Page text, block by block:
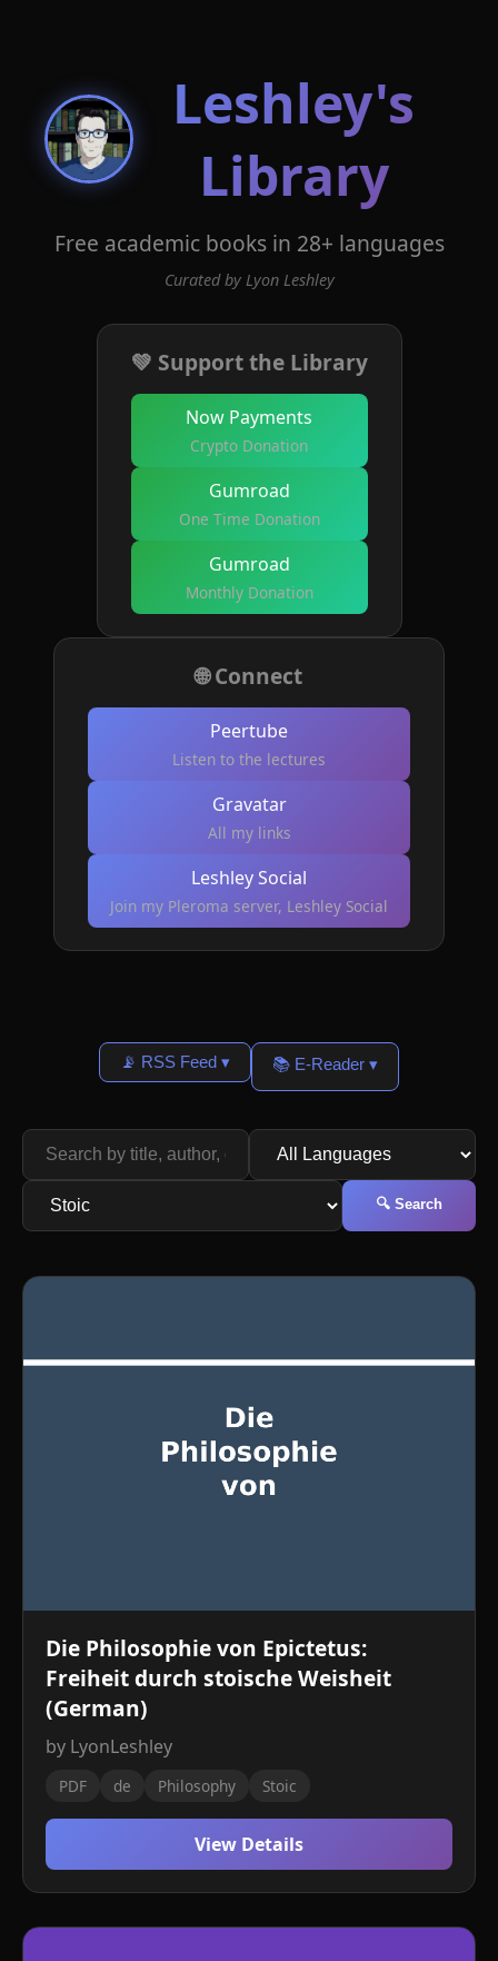
Leshley's
Library
Free academic books in 28+ languages
Curated by Lyon Leshley
💚 Support the Library
Now Payments
Crypto Donation
Gumroad
One Time Donation
Gumroad
Monthly Donation
🌐 Connect
Peertube
Listen to the lectures
Gravatar
All my links
Leshley Social
Join my Pleroma server, Leshley Social
📡 RSS Feed ▾ 📚 E-Reader ▾
🔍 Search
Die Philosophie von Epictetus:
Freiheit durch stoische Weisheit
(German)
by LyonLeshley
PDF de Philosophy Stoic
View Details